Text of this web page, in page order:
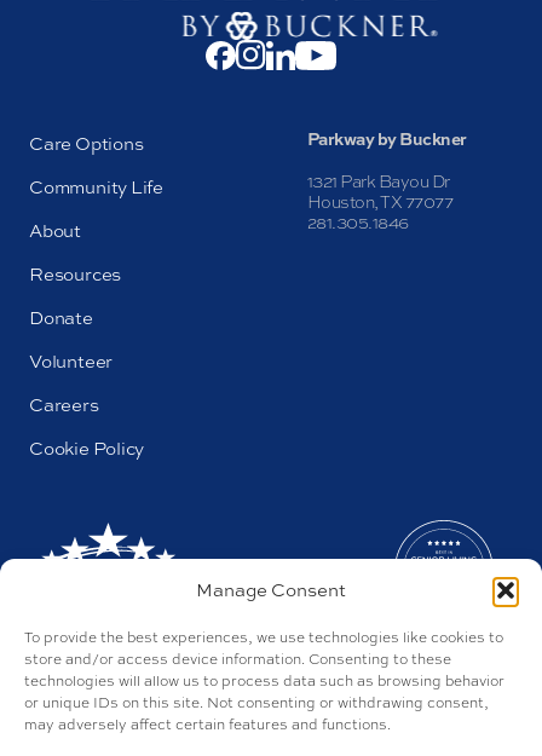
Manage Consent
To provide the best experiences, we use technologies like cookies to
store and/or access device information. Consenting to these
technologies will allow us to process data such as browsing behavior
or unique IDs on this site. Not consenting or withdrawing consent,
may adversely affect certain features and functions.
Care Options
Community Life
About
Resources
Donate
Volunteer
Careers
Cookie Policy
Parkway by Buckner
1321 Park Bayou Dr
Houston, TX 77077
281.305.1846